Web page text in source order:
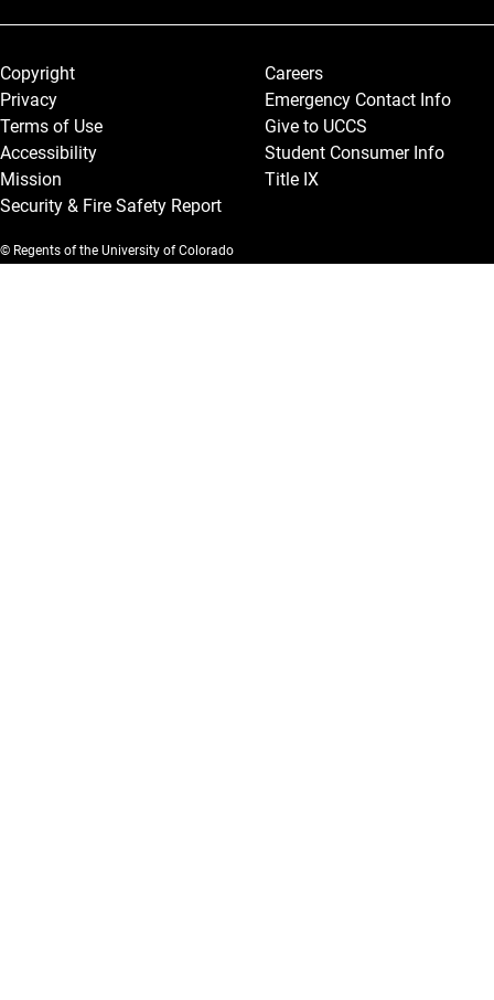
Legal and More
Copyright
Privacy
Terms of Use
Accessibility
Mission
Security & Fire Safety Report
Careers
Emergency Contact Info
Give to UCCS
Student Consumer Info
Title IX
© Regents of the University of Colorado